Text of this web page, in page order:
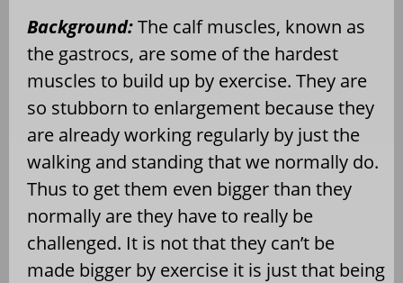
Background:The calf muscles, known as
the gastrocs, are some of the hardest
muscles to build up by exercise. They are
so stubborn to enlargement because they
are already working regularly by just the
walking and standing that we normally do.
Thus to get them even bigger than they
normally are they have to really be
challenged. It is not that they can’t be
made bigger by exercise it is just that being